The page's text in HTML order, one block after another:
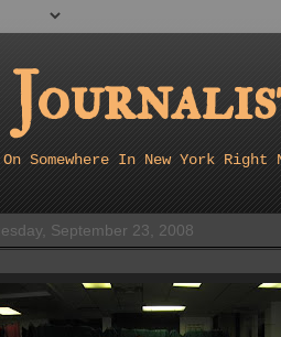
Somewhere In New York Right
September 23, 2008